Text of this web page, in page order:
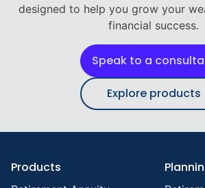
designed to help you grow your
financial success.
Speak to a
Explore products
Products